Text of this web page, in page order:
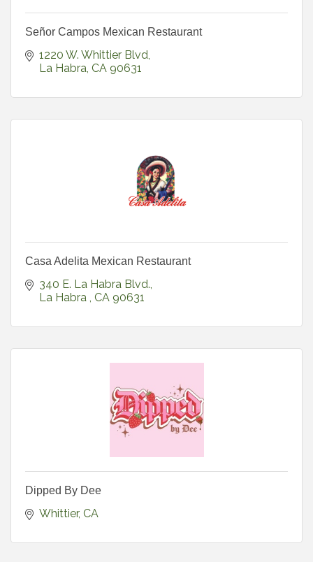
Señor Campos Mexican Restaurant
1220 W. Whittier Blvd
La Habra CA 90631
Casa Adelita Mexican Restaurant
340 E. La Habra Blvd.
La Habra CA 90631
Dipped By Dee
Whittier CA